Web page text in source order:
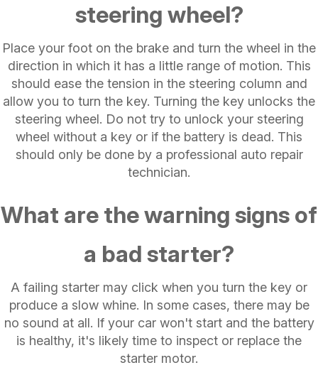
steering wheel?
Place your foot on the brake and turn the wheel in the
direction in which it has a little range of motion. This
should ease the tension in the steering column and
allow you to turn the key. Turning the key unlocks the
steering wheel. Do not try to unlock your steering
wheel without a key or if the battery is dead. This
should only be done by a professional auto repair
technician.
What are the warning signs of
a bad starter?
A failing starter may click when you turn the key or
produce a slow whine. In some cases, there may be
no sound at all. If your car won't start and the battery
is healthy, it's likely time to inspect or replace the
starter motor.